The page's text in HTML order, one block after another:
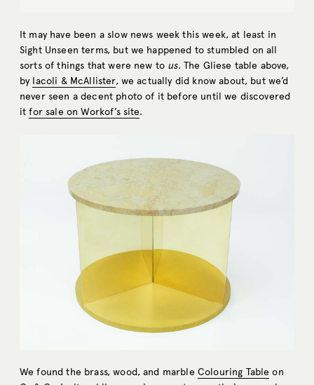
It may have been a slow news week this week, at least in
Sight Unseen terms, but we happened to stumbled on all
sorts of things that were new to us. The Gliese table above,
by Iacoli & McAllister, we actually did know about, but we’d
never seen a decent photo of it before until we discovered
itfor sale on Workof’s site.
We found the brass, wood, and marble Colouring Table on